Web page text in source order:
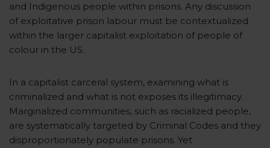
and Indigenous people within prisons. Any discussion
of exploitative prison labour must be contextualized
within the larger capitalist exploitation of people of
colour in the US.
In a capitalist carceral system, examining what is
criminalized and what is not exposes its illegitimacy.
Marginalized communities, such as racialized people,
are systematically targeted by Criminal Codes and they
disproportionately populate prisons. Yet